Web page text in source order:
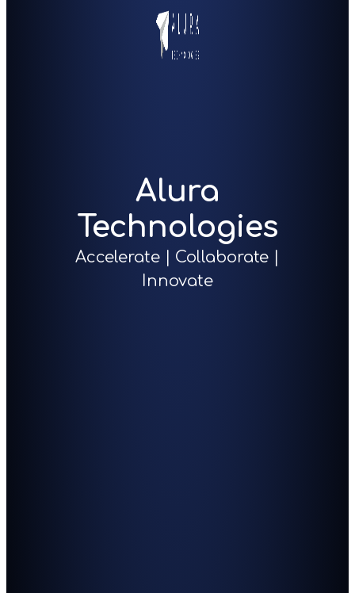
Alura
Technologies
Accelerate | Collaborate |
Innovate